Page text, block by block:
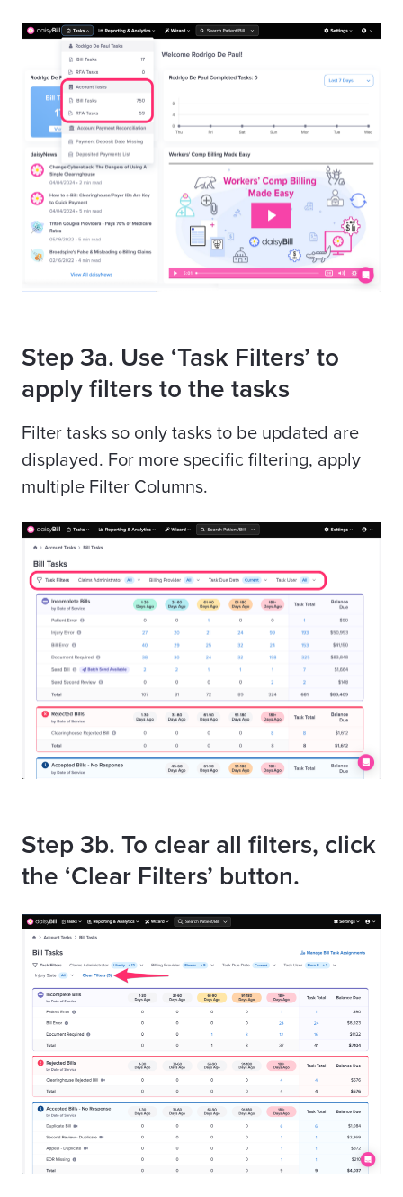
Step 3a. Use ‘Task Filters’ to
apply filters to the tasks
Filter tasks so only tasks to be updated are
displayed. For more specific filtering, apply
multiple Filter Columns.
Step 3b. To clear all filters, click
the ‘Clear Filters’ button.